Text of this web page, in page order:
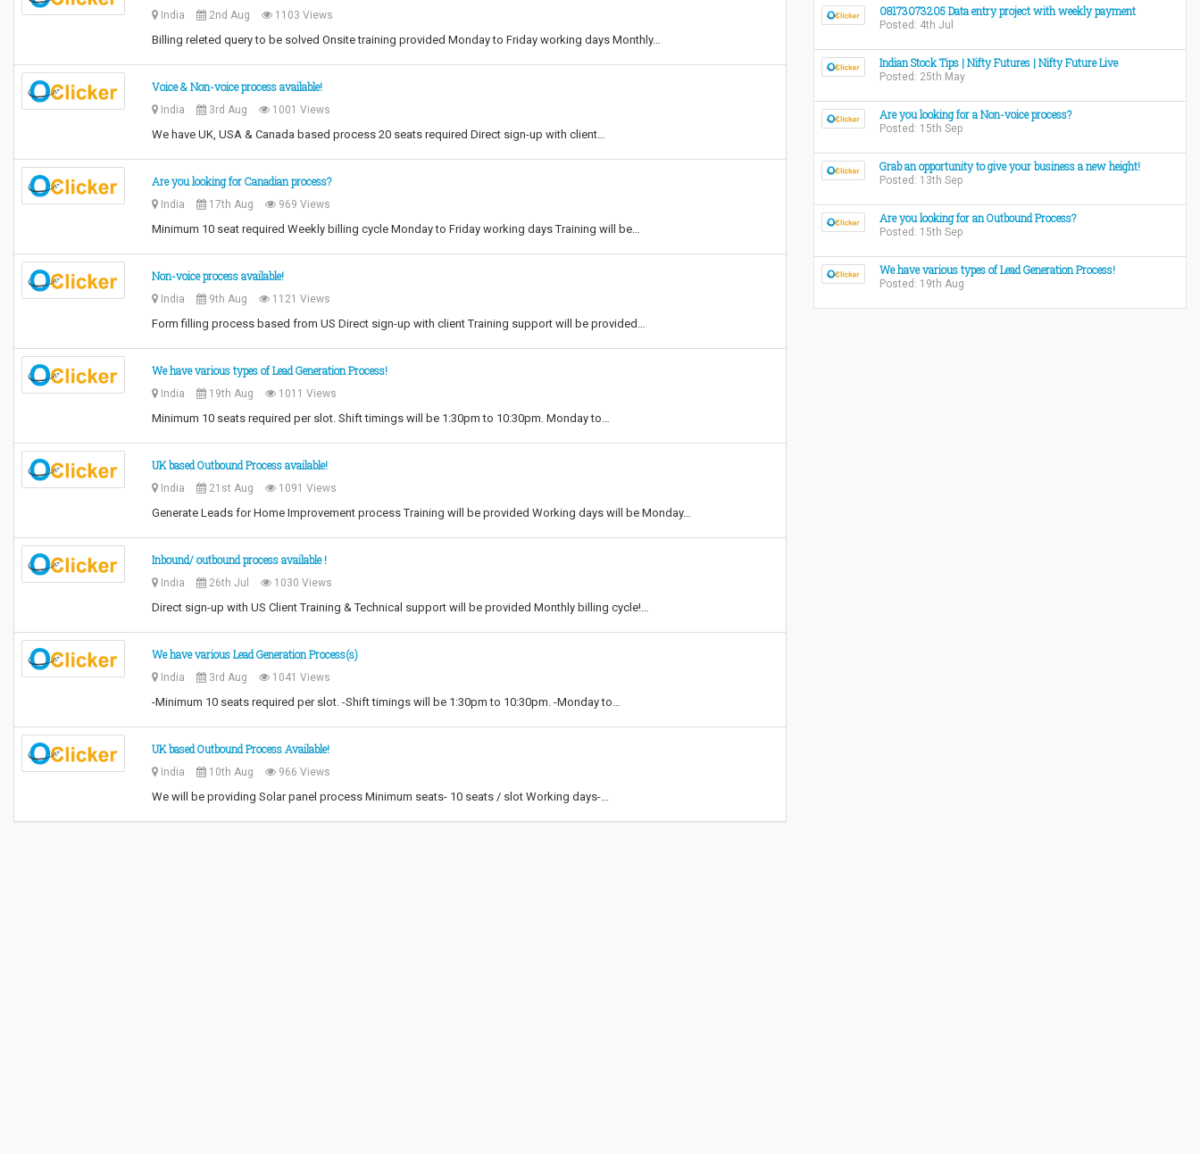
India 2nd Aug 1103 Views
Billing releted query to be solved Onsite training provided Monday to Friday working days Monthly…
Voice & Non-voice process available!
India 3rd Aug 1001 Views
We have UK, USA & Canada based process 20 seats required Direct sign-up with client…
Are you looking for Canadian process?
India 17th Aug 969 Views
Minimum 10 seat required Weekly billing cycle Monday to Friday working days Training will be…
Non-voice process available!
India 9th Aug 1121 Views
Form filling process based from US Direct sign-up with client Training support will be provided…
We have various types of Lead Generation Process!
India 19th Aug 1011 Views
Minimum 10 seats required per slot. Shift timings will be 1:30pm to 10:30pm. Monday to…
UK based Outbound Process available!
India 21st Aug 1091 Views
Generate Leads for Home Improvement process Training will be provided Working days will be Monday…
Inbound/ outbound process available !
India 26th Jul 1030 Views
Direct sign-up with US Client Training & Technical support will be provided Monthly billing cycle!…
We have various Lead Generation Process(s)
India 3rd Aug 1041 Views
-Minimum 10 seats required per slot. -Shift timings will be 1:30pm to 10:30pm. -Monday to…
UK based Outbound Process Available!
India 10th Aug 966 Views
We will be providing Solar panel process Minimum seats- 10 seats / slot Working days-…
08173073205 Data entry project with weekly payment
Posted: 4th Jul
Indian Stock Tips | Nifty Futures | Nifty Future Live
Posted: 25th May
Are you looking for a Non-voice process?
Posted: 15th Sep
Grab an opportunity to give your business a new height!
Posted: 13th Sep
Are you looking for an Outbound Process?
Posted: 15th Sep
We have various types of Lead Generation Process!
Posted: 19th Aug